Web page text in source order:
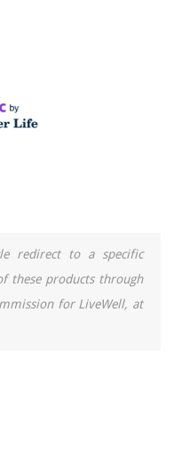
redirect to a specific
these products through
for LiveWell, at